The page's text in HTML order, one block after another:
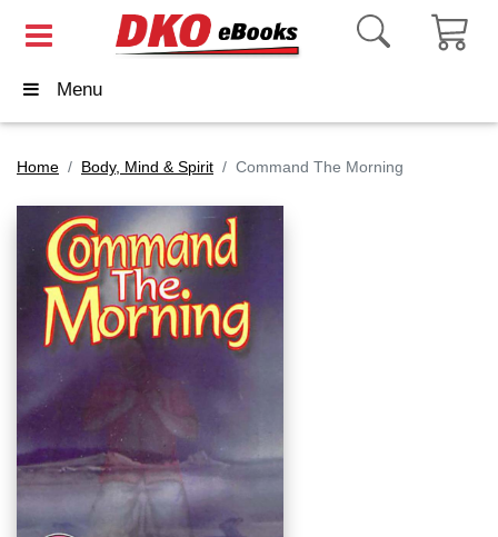
Menu
Home Body, Mind & Spirit Command The Morning